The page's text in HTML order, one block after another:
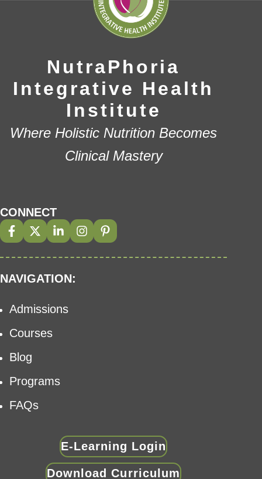
NutraPhoria
Integrative Health
Institute
Where Holistic Nutrition Becomes
Clinical Mastery
CONNECT
NAVIGATION:
Admissions
Courses
Blog
Programs
FAQs
E-Learning Login
Download Curriculum